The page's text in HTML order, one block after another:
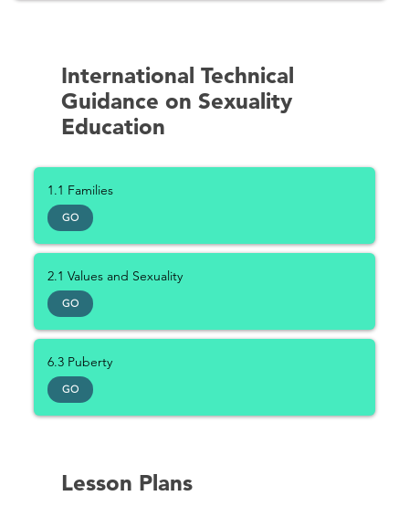
International Technical
Guidance on Sexuality
Education
1.1 Families
GO
2.1 Values and Sexuality
GO
6.3 Puberty
GO
Lesson Plans